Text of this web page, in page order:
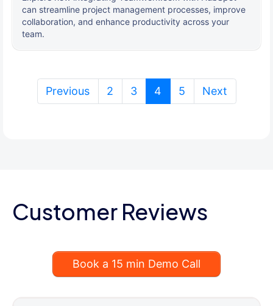
can streamline project management processes, improve
collaboration, and enhance productivity across your
team.
Previous 2 3 4 (current)
5 Next
Customer Reviews
Book a 15 min Demo Call